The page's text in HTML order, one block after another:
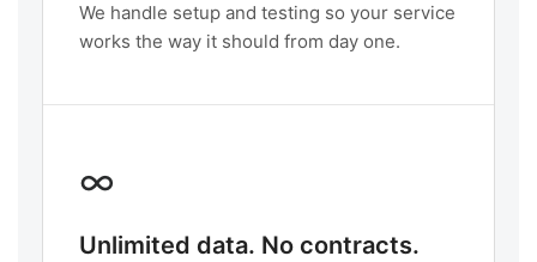
We handle setup and testing so your service
works the way it should from day one.
∞
Unlimited data. No contracts.